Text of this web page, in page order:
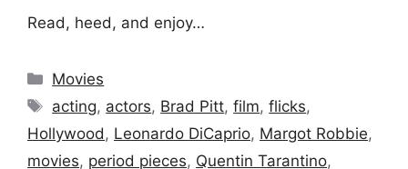
Read, heed, and enjoy…
Categories
Movies
Tags
acting, actors, Brad Pitt,film,flicks,
Hollywood , Leonardo DiCaprio, Margot Robbie,
movies, period pieces, Quentin Tarantino,